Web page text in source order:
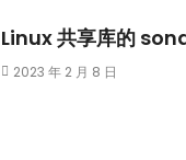
Linux 共享库的
2023 年 2 月 8 日